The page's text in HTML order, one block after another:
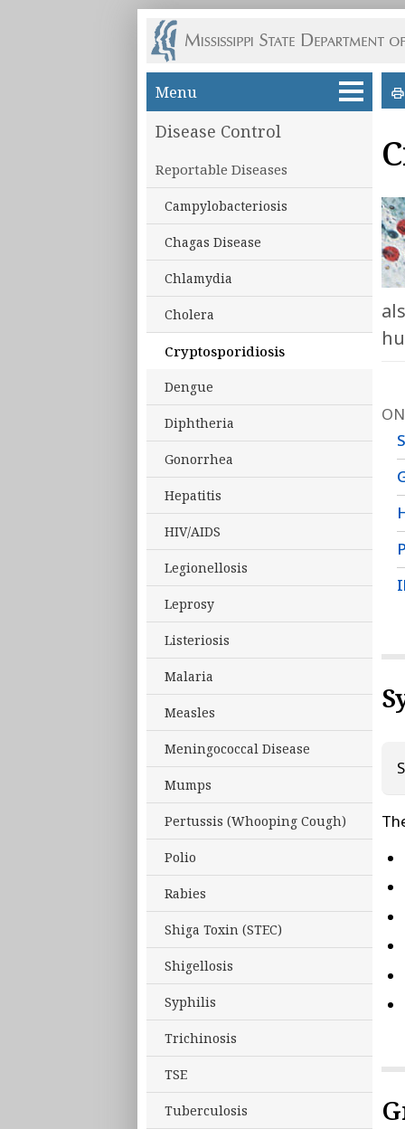
Skip to main content
Menu
Disease Control
Reportable Diseases
Campylobacteriosis
Chagas Disease
Chlamydia
Cholera
Cryptosporidiosis
Dengue
Diphtheria
Gonorrhea
Hepatitis
HIV/AIDS
Legionellosis
Leprosy
Listeriosis
Malaria
Measles
Meningococcal Disease
Mumps
Pertussis (Whooping Cough)
Polio
Rabies
Shiga Toxin (STEC)
Shigellosis
Syphilis
Trichinosis
TSE
Tuberculosis